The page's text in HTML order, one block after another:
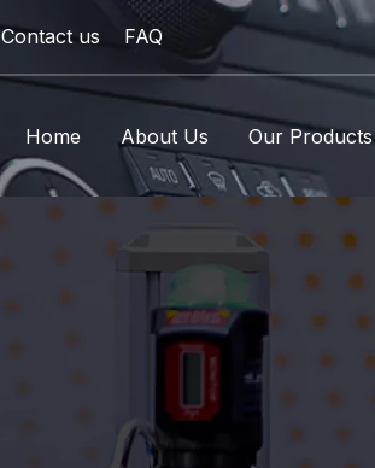
Contact us FAQ
Home About Us Our Products